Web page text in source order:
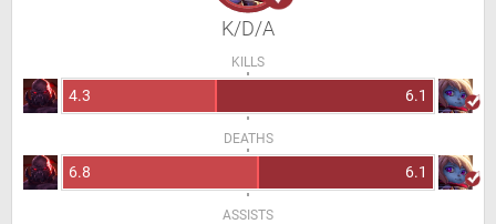
K/D/A
KILLS
4.3 6.1
DEATHS
6.8 6.1
ASSISTS